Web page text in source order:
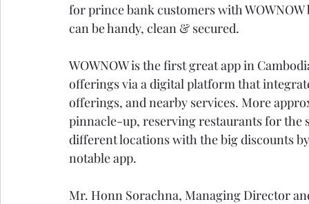
for prince bank customers with
can be handy, clean & secured.
WOWNOW is the first great app in
offerings via a digital platform that
offerings, and nearby services. More
pinnacle-up, reserving restaurants for the
different locations with the big discounts
notable app.
Mr. Honn Sorachna, Managing Director